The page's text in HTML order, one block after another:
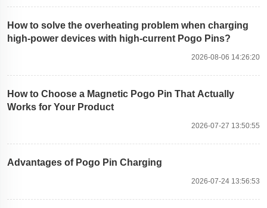
How to solve the overheating problem when charging
high-power devices with high-current Pogo Pins?
2026-08-06 14:26:20
How to Choose a Magnetic Pogo Pin That Actually
Works for Your Product
2026-07-27 13:50:55
Advantages of Pogo Pin Charging
2026-07-24 13:56:53